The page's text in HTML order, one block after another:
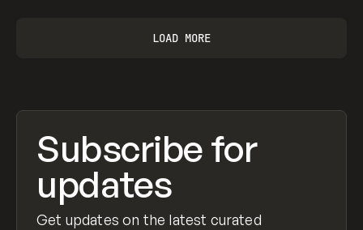
LOAD MORE
Subscribe for
updates
Get updates on the latest curated